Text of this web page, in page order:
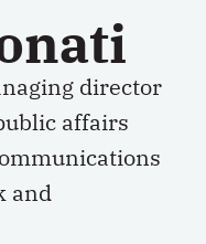
director
affairs
and